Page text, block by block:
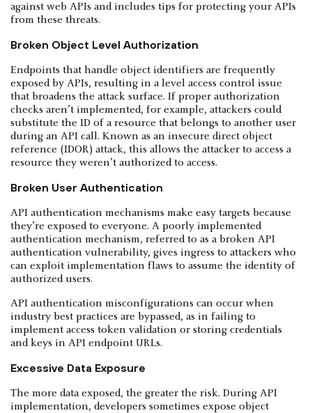
against web APIs and includes tips for protecting your APIs
from these threats.
Broken Object Level Authorization
Endpoints that handle object identifiers are frequently
exposed by APIs, resulting in a level access control issue
that broadens the attack surface. If proper authorization
checks aren’t implemented, for example, attackers could
substitute the ID of a resource that belongs to another user
during an API call. Known as an insecure direct object
reference (IDOR) attack, this allows the attacker to access a
resource they weren’t authorized to access.
Broken User Authentication
API authentication mechanisms make easy targets because
they’re exposed to everyone. A poorly implemented
authentication mechanism, referred to as a broken API
authentication vulnerability, gives ingress to attackers who
can exploit implementation flaws to assume the identity of
authorized users.
API authentication misconfigurations can occur when
industry best practices are bypassed, as in failing to
implement access token validation or storing credentials
and keys in API endpoint URLs.
Excessive Data Exposure
The more data exposed, the greater the risk. During API
implementation, developers sometimes expose object